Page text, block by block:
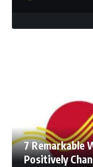
7 Remarkable
Positively